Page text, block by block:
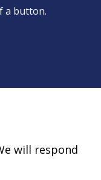
a button.
will respond